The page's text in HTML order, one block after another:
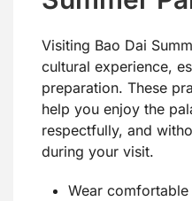
Visiting Bao Dai
cultural experience,
preparation. These
help you enjoy the
respectfully, and
during your visit.
Wear